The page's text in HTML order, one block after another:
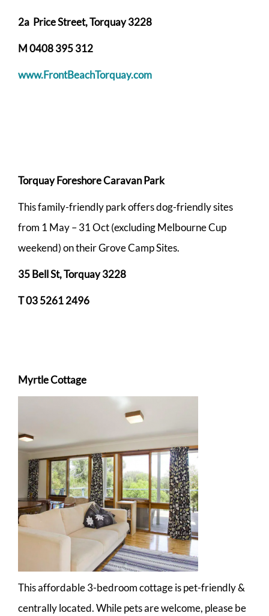
2a Price Street, Torquay 3228
M 0408 395 312
www.FrontBeachTorquay.com
Torquay Foreshore Caravan Park
This family-friendly park offers dog-friendly sites
from 1 May – 31 Oct (excluding Melbourne Cup
weekend) on their Grove Camp Sites.
35 Bell St, Torquay 3228
T 03 5261 2496
Myrtle Cottage
This affordable 3-bedroom cottage is pet-friendly &
centrally located. While pets are welcome, please be